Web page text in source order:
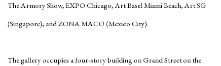
The Armory Show, EXPO Chicago, Art Basel Miami Beach, Art SG
(Singapore), and ZONA MACO (Mexico City).
The gallery occupies a four-story building on Grand Street on the